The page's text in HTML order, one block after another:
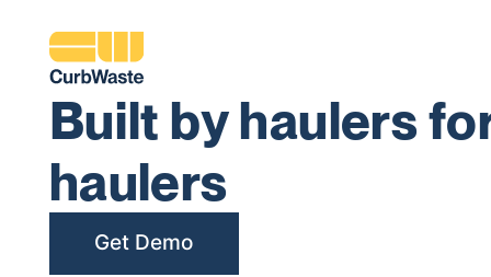
Built by haulers
haulers
Get Demo